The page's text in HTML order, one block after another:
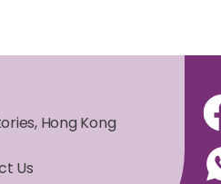
Hong Kong
Us